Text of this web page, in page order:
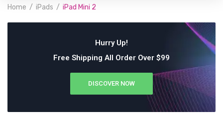
Home iPads iPad Mini 2
Hurry Up!
Free Shipping All Order Over $99
DISCOVER NOW